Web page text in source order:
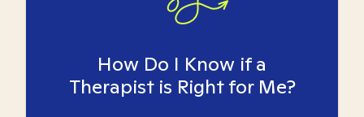
How Do I Know if a
Therapist is Right for Me?